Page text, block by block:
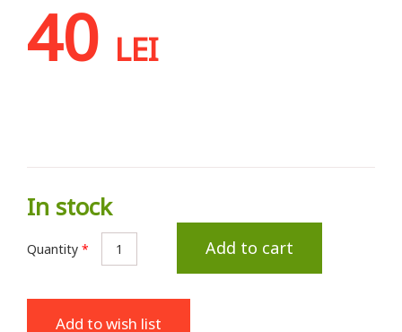
40 LEI
In stock
Quantity * Add to cart
Add to wish list